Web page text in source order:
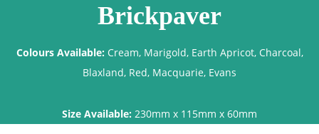
Brickpaver
Colours Available: Cream, Marigold, Earth Apricot, Charcoal,
Blaxland, Red, Macquarie, Evans
Size Available: 230mm x 115mm x 60mm